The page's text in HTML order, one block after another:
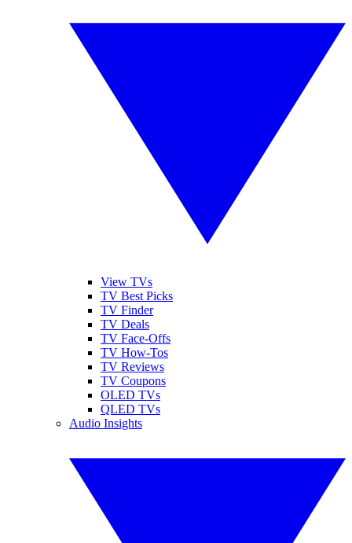
View TVs
TV Best Picks
TV Finder
TV Deals
TV Face-Offs
TV How-Tos
TV Reviews
TV Coupons
OLED TVs
QLED TVs
Audio Insights